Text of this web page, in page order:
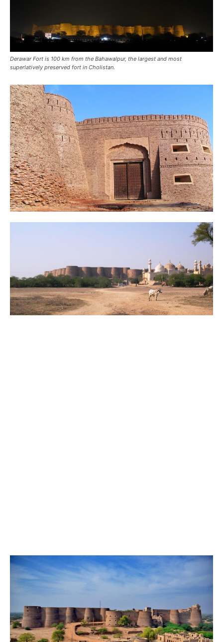
Derawar Fort is 100 km from the Bahawalpur, the largest and most
superlatively preserved fort in Cholistan.